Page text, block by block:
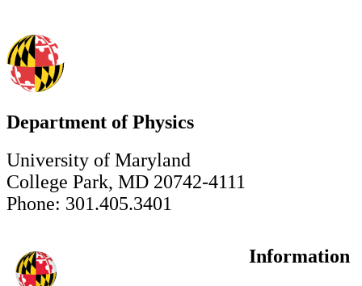
Department of Physics
University of Maryland
College Park, MD 20742-4111
Phone: 301.405.3401
Information